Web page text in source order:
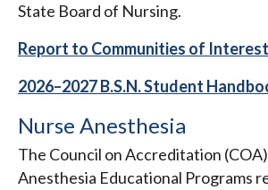
State Board of Nursing.
Report to Communities of Interest
2026–2027 B.S.N. Student
Nurse Anesthesia
The Council on Accreditation
Anesthesia Educational Programs